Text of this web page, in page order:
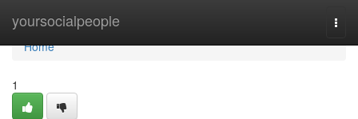
yoursocialpeople
Home
Home
1